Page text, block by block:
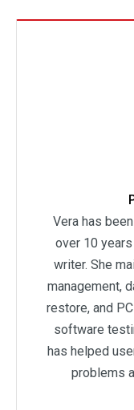
Vera has
over 10
writer. She
management,
restore, and
software
has helped
problems